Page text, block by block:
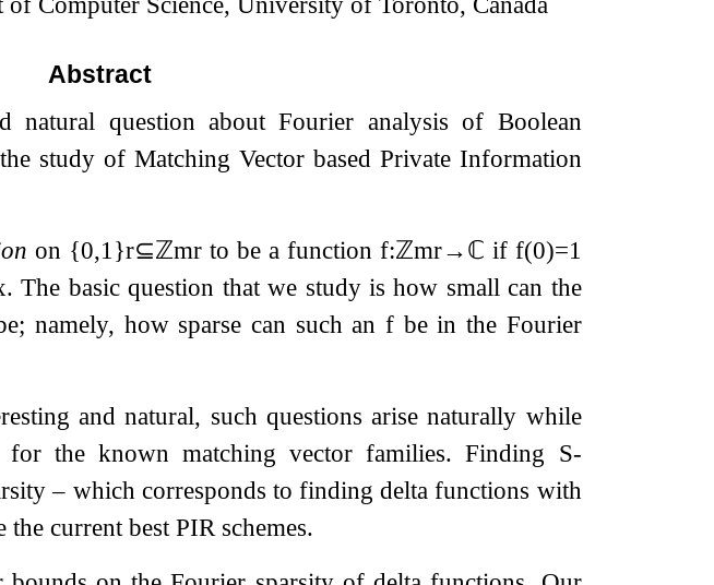
Abstract
question about Fourier analysis of Boolean
study of Matching Vector based Private Information
on {0,1 }r⊆ℤmr to be a function f:ℤmr→ℂ if f(0)=1
. The basic question that we study is how small can the
namely, how sparse can such an fbe in the Fourier
and natural, such questions arise naturally while
for the known matching vector families. Finding S-
– which corresponds to finding delta functions with
current best PIR schemes.